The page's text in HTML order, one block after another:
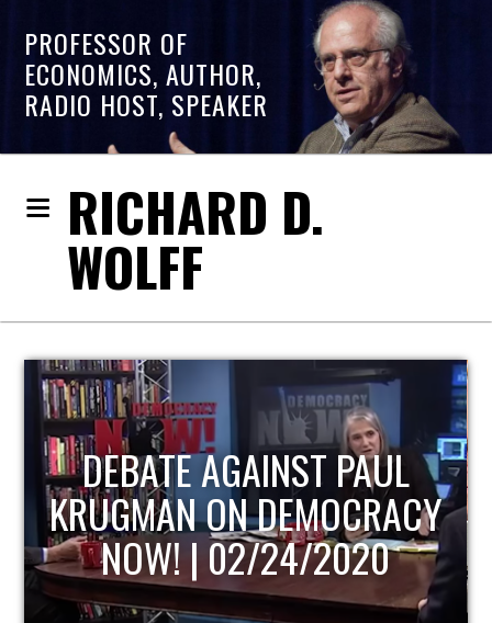
PROFESSOR OF
ECONOMICS, AUTHOR,
RADIO HOST, SPEAKER
RICHARD D.
WOLFF
HOST OF ECONOMIC
UPDATE